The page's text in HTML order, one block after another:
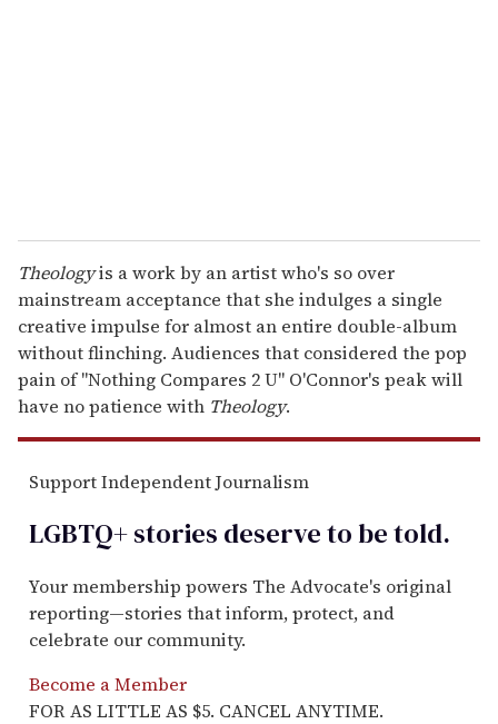
Theologyis a work by an artist who's so over
mainstream acceptance that she indulges a single
creative impulse for almost an entire double-album
without flinching. Audiences that considered the pop
pain of "Nothing Compares 2 U" O'Connor's peak will
have no patience with Theology.
Support Independent Journalism
LGBTQ+ stories deserve to betold.
Your membership powers The Advocate's original
reporting—stories that inform, protect, and
celebrate our community.
Become a Member
FOR AS LITTLE AS $5. CANCEL ANYTIME.